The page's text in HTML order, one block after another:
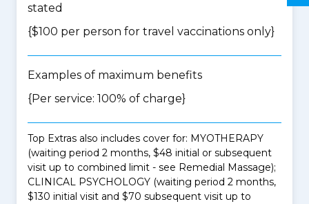
stated
{$100 per person for travel vaccinations only}
Examples of maximum benefits
{Per service: 100% of charge}
Top Extras also includes cover for: MYOTHERAPY
(waiting period 2 months, $48 initial or subsequent
visit up to combined limit - see Remedial Massage);
CLINICAL PSYCHOLOGY (waiting period 2 months,
$130 initial visit and $70 subsequent visit up to